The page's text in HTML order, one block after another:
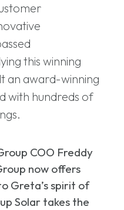
this winning
an award-winning
with hundreds of
COO Freddy
now offers
Greta’s spirit of
Solar takes the